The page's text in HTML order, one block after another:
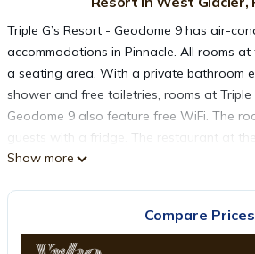
Triple G’s Resort - Geodome 9 has air-
accommodations in Pinnacle. All rooms
a seating area. With a private bathroom
shower and free toiletries, rooms at Triple
Geodome 9 also feature free WiFi. The
guests with a fridge. The restaurant at
specializes in American cuisine. Triple G’s
Show more
Compare Prices